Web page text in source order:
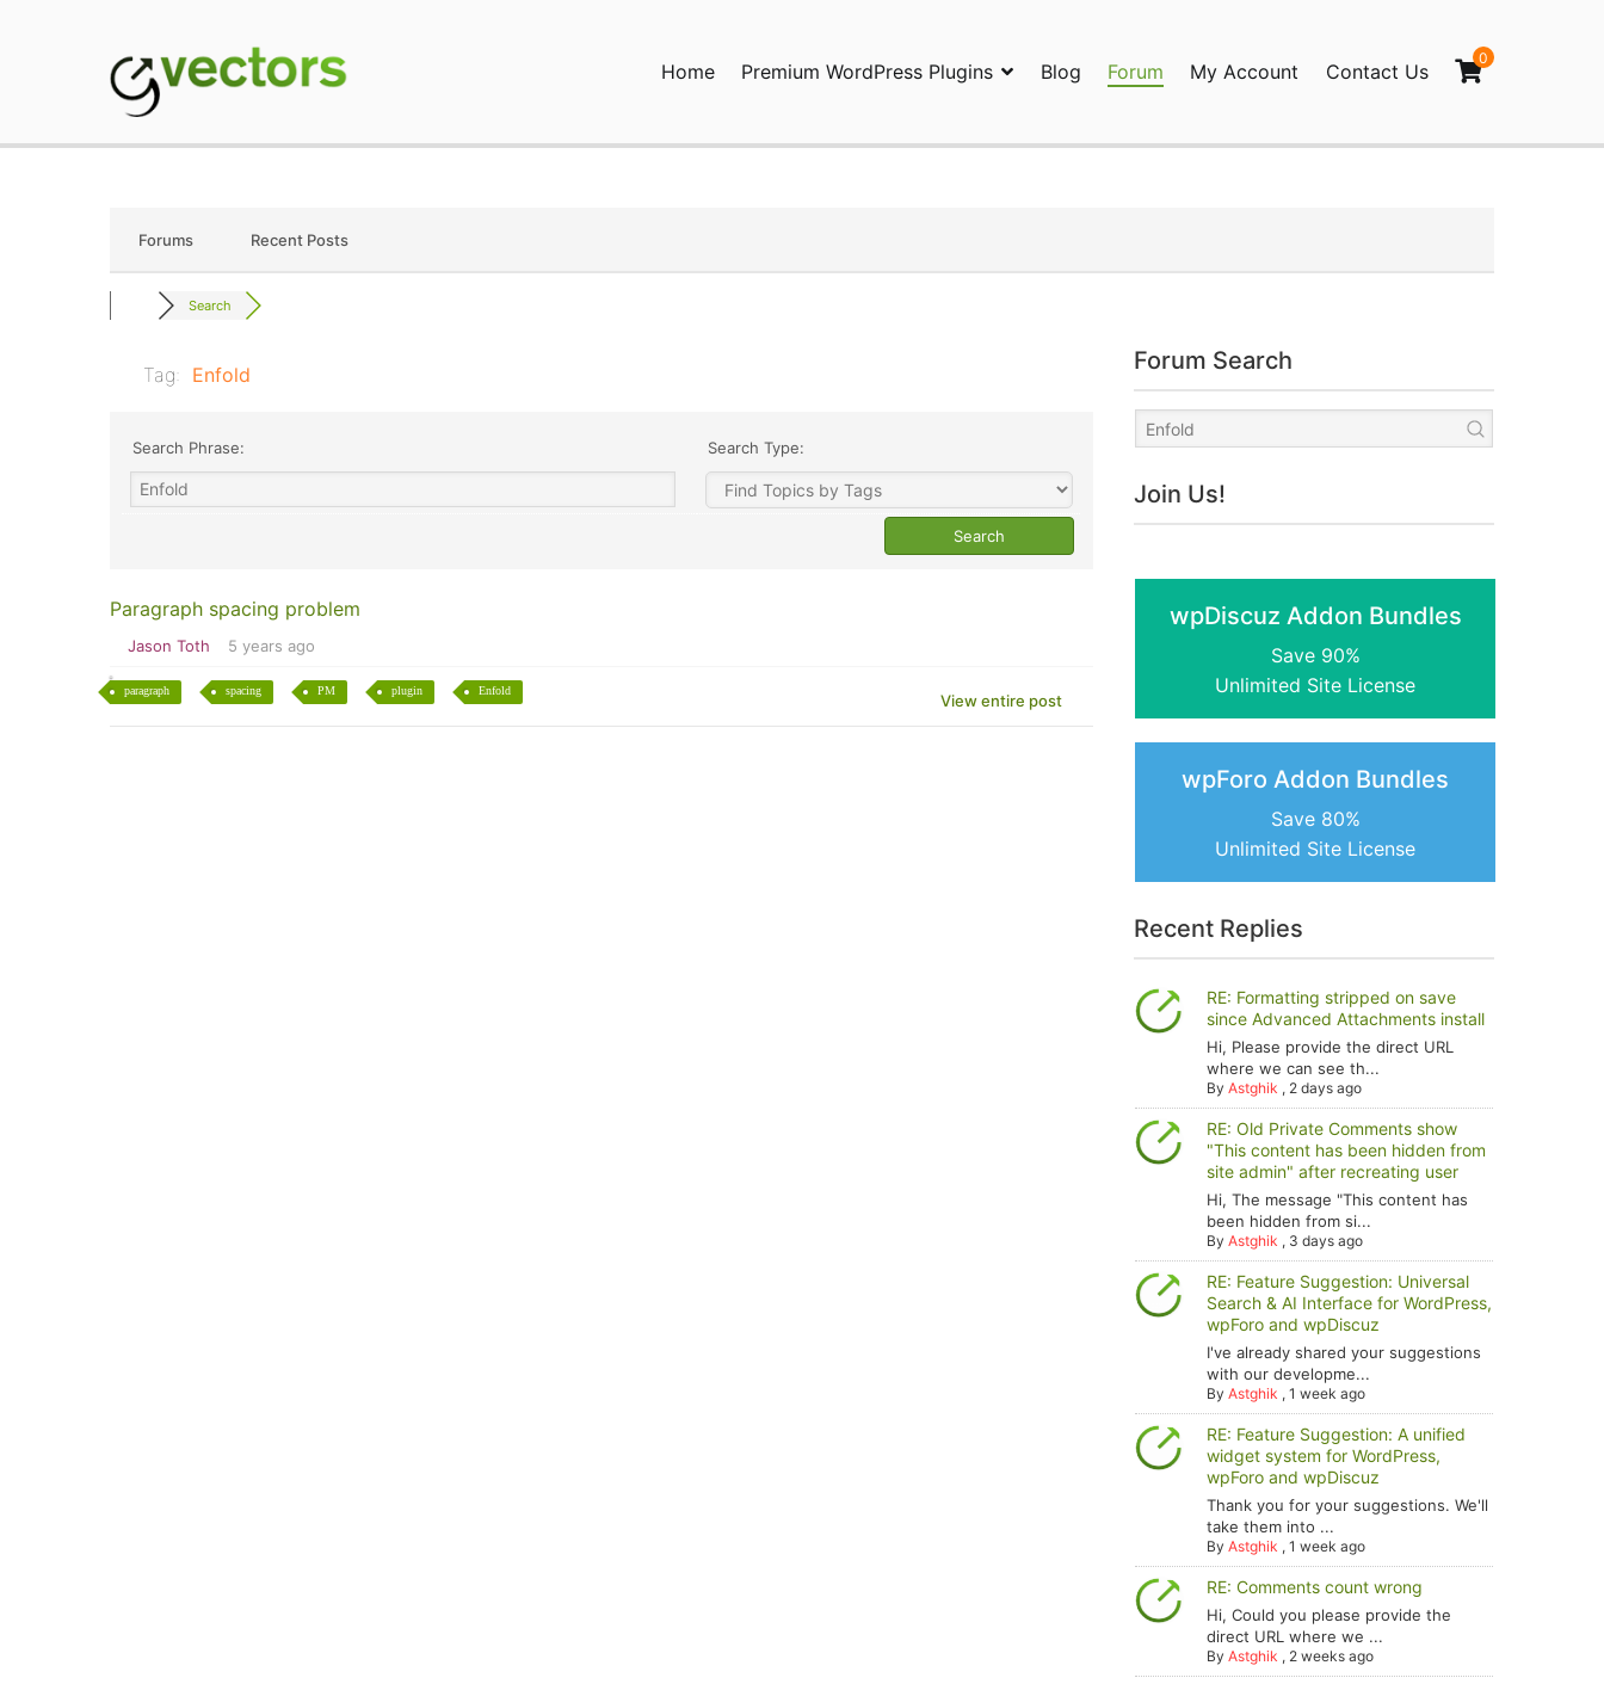
Home Premium WordPress Plugins Blog Forum My Account Contact Us
0
Forums Recent Posts
Search
Tag: Enfold
Search Phrase: Search Type:
Paragraph spacing problem
Jason Toth 5 years ago
paragraph spacing PM plugin Enfold
View entire post
Forum Search
Join Us!
wpDiscuz Addon Bundles
Save 90%
Unlimited Site License
wpForo Addon Bundles
Save 80%
Unlimited Site License
Recent Replies
RE: Formatting stripped on save
since Advanced Attachments install
Hi, Please provide the direct URL
where we can see th...
ByAstghik , 2 days ago
RE: Old Private Comments show
"This content has been hidden from
site admin" after recreating user
Hi, The message "This content has
been hidden from si...
ByAstghik , 3 days ago
RE: Feature Suggestion: Universal
Search & AI Interface for WordPress,
wpForo and wpDiscuz
I've already shared your suggestions
with our developme...
ByAstghik ,1 week ago
RE: Feature Suggestion: A unified
widget system for WordPress,
wpForo and wpDiscuz
Thank you for your suggestions. We'll
take them into ...
ByAstghik ,1 week ago
RE: Comments count wrong
Hi, Could you please provide the
direct URL where we ...
ByAstghik , 2 weeks ago